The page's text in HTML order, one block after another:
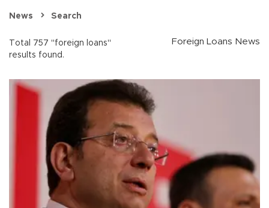
News Search
Total 757 "foreign loans"
results found.
Foreign Loans News